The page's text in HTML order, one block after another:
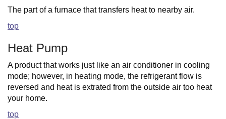
The part of a furnace that transfers heat to nearby air.
top
Heat Pump
A product that works just like an air conditioner in cooling
mode; however, in heating mode, the refrigerant flow is
reversed and heat is extrated from the outside air too heat
your home.
top